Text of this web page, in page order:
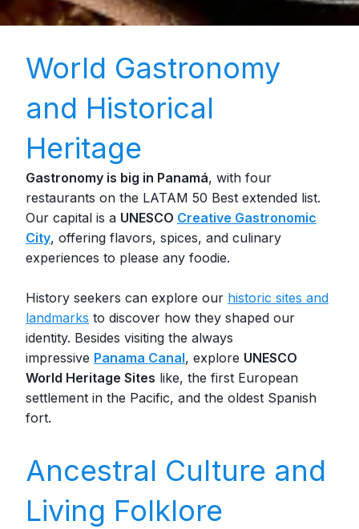
World Gastronomy
and Historical
Heritage
Gastronomy is big in Panamá, with four
restaurants on the LATAM 50 Best extended list.
Our capital is a UNESCO Creative Gastronomic
City, offering flavors, spices, and culinary
experiences to please any foodie.
History seekers can explore our historic sites and
landmarks to discover how they shaped our
identity. Besides visiting the always
impressive Panama Canal, explore UNESCO
World Heritage Sites like, the first European
settlement in the Pacific, and the oldest Spanish
fort.
Ancestral Culture and
Living Folklore